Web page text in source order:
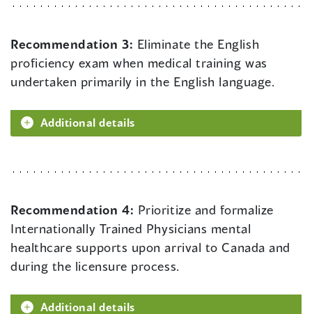
Recommendation 3: Eliminate the English
proficiency exam when medical training was
undertaken primarily in the English language.
Additional details
Recommendation 4: Prioritize and formalize
Internationally Trained Physicians mental
healthcare supports upon arrival to Canada and
during the licensure process.
Additional details